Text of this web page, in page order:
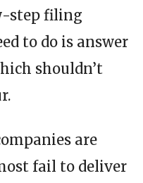
step filing
to do is answer
shouldn’t
are
fail to deliver